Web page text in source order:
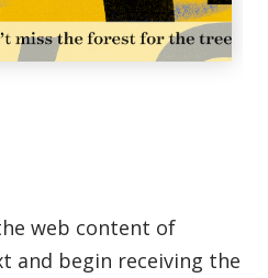
web content of
and begin receiving the